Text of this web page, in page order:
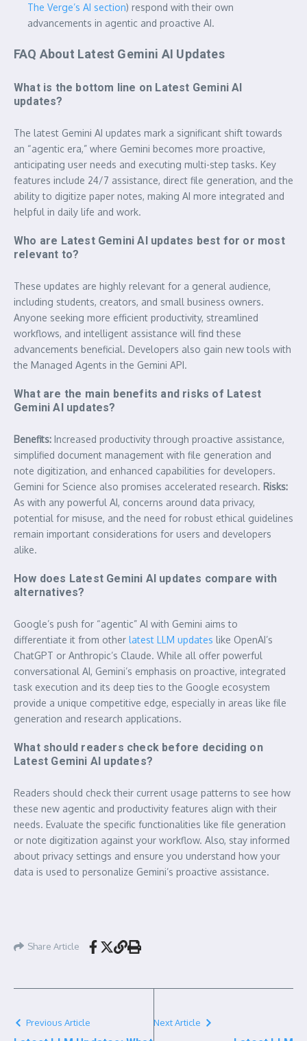
The Verge’s AI section) respond with their own
advancements in agentic and proactive AI.
FAQ About Latest Gemini AI Updates
What is the bottom line on Latest Gemini AI
updates?
The latest Gemini AI updates mark a significant shift towards
an “agentic era,” where Gemini becomes more proactive,
anticipating user needs and executing multi-step tasks. Key
features include 24/7 assistance, direct file generation, and the
ability to digitize paper notes, making AI more integrated and
helpful in daily life and work.
Who are Latest Gemini AI updates best for or most
relevant to?
These updates are highly relevant for a general audience,
including students, creators, and small business owners.
Anyone seeking more efficient productivity, streamlined
workflows, and intelligent assistance will find these
advancements beneficial. Developers also gain new tools with
the Managed Agents in the Gemini API.
What are the main benefits and risks of Latest
Gemini AI updates?
Benefits: Increased productivity through proactive assistance,
simplified document management with file generation and
note digitization, and enhanced capabilities for developers.
Gemini for Science also promises accelerated research. Risks:
As with any powerful AI, concerns around data privacy,
potential for misuse, and the need for robust ethical guidelines
remain important considerations for users and developers
alike.
How does Latest Gemini AI updates compare with
alternatives?
Google’s push for “agentic” AI with Gemini aims to
differentiate it from other latest LLM updates like OpenAI’s
ChatGPT or Anthropic’s Claude. While all offer powerful
conversational AI, Gemini’s emphasis on proactive, integrated
task execution and its deep ties to the Google ecosystem
provide a unique competitive edge, especially in areas like file
generation and research applications.
What should readers check before deciding on
Latest Gemini AI updates?
Readers should check their current usage patterns to see how
these new agentic and productivity features align with their
needs. Evaluate the specific functionalities like file generation
or note digitization against your workflow. Also, stay informed
about privacy settings and ensure you understand how your
data is used to personalize Gemini’s proactive assistance.
Share Article
Previous Article Next Article